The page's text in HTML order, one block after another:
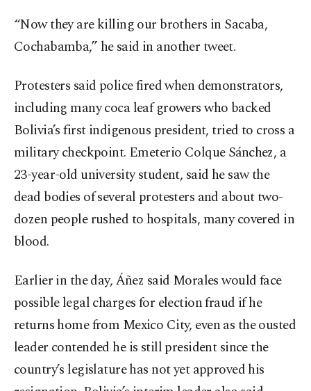
“Now they are killing our brothers in Sacaba,
Cochabamba,” he said in another tweet.
Protesters said police fired when demonstrators,
including many coca leaf growers who backed
Bolivia’s first indigenous president, tried to cross a
military checkpoint. Emeterio Colque Sánchez, a
23-year-old university student, said he saw the
dead bodies of several protesters and about two-
dozen people rushed to hospitals, many covered in
blood.
Earlier in the day, Áñez said Morales would face
possible legal charges for election fraud if he
returns home from Mexico City, even as the ousted
leader contended he is still president since the
country’s legislature has not yet approved his